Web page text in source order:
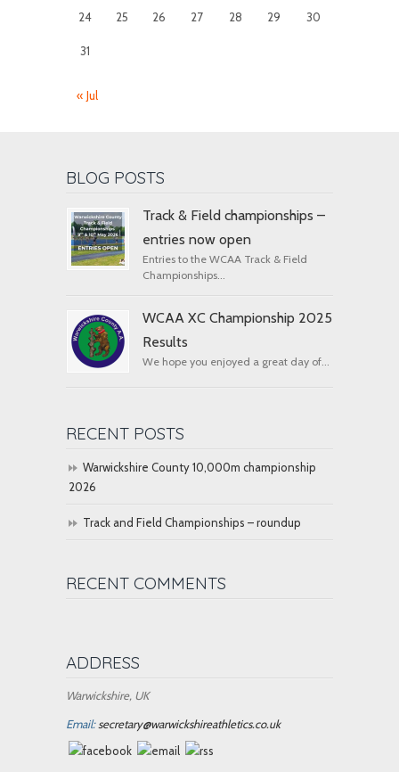
24 25 26 27 28 29 30
31
« Jul
BLOG POSTS
Track & Field championships –
entries now open
Entries to the WCAA Track & Field
Championships...
WCAA XC Championship 2025
Results
We hope you enjoyed a great day of...
RECENT POSTS
Warwickshire County 10,000m championship
2026
Track and Field Championships – roundup
RECENT COMMENTS
ADDRESS
Warwickshire, UK
Email:secretary@warwickshireathletics.co.uk